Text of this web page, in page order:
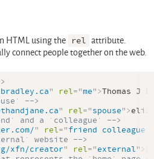
HTML using the rel attribute.
connect people together on the web.
" rel="me">Thomas J
-->
" rel="spouse">
and a `colleague` -->
" rel="friend colleague
website -->
xfn/creator" rel="external">